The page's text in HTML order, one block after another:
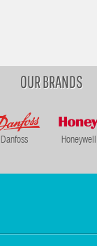
OUR BRANDS
Danfoss